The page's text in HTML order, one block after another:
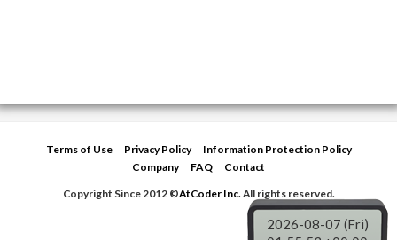
Terms of Use Privacy Policy
Information Protection Policy
Company
FAQ
Contact
Copyright Since 2012 ©AtCoder Inc.All rights reserved.
2026-08-07 (Fri)